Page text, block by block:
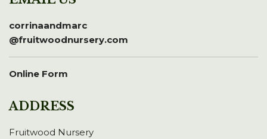
corrinaandmarc
@fruitwoodnursery.com
Online Form
ADDRESS
Fruitwood Nursery